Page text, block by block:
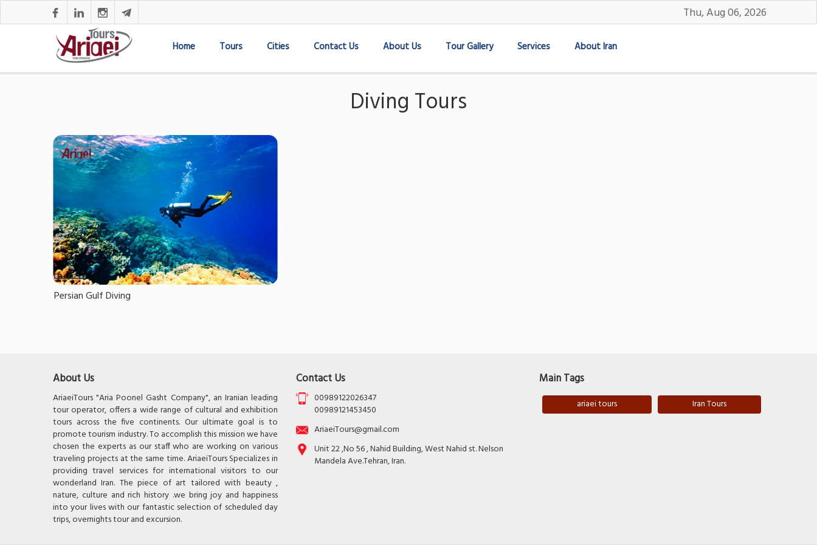
Thu, Aug 06, 2026
Home Tours Cities Contact Us About Us Tour Gallery Services About Iran
Diving Tours
Persian Gulf Diving
About Us
AriaeiTours "Aria Poonel Gasht Company", an Iranian leading
tour operator, offers a wide range of cultural and exhibition
tours across the five continents. Our ultimate goal is to
promote tourism industry. To accomplish this mission we have
chosen the experts as our staff who are working on various
traveling projects at the same time. AriaeiTours Specializes in
providing travel services for international visitors to our
wonderland Iran. The piece of art tailored with beauty ,
nature, culture and rich history .we bring joy and happiness
into your lives with our fantastic selection of scheduled day
trips, overnights tour and excursion.
Contact Us
00989122026347
00989121453450
AriaeiTours@gmail.com
Unit 22 ,No 56 , Nahid Building, West Nahid st. Nelson
Mandela Ave.Tehran, Iran.
Main Tags
ariaei tours Iran Tours